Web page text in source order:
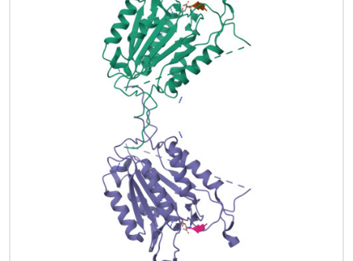
show that activity is restored, particularly when the
restorative mutation is close to H266. We also mimicked
the V266H mutant by introducing steric clashes elsewhere
in the allosteric network, generating several mutants with
reduced activity. Overall, the data show that the caspase-3
native ensemble includes the canonical active state as
well as an inactive conformation characterized by an intact
substrate-binding pocket, but with an altered helix 3. The
enzyme activity reflects the relative population of each
species in the native ensemble.